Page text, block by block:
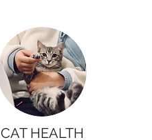
CAT HEALTH